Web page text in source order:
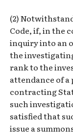
(2)
Code, if, in the
inquiry into an
the
rank to the
attendance of a
contracting
such
satisfied that
issue a